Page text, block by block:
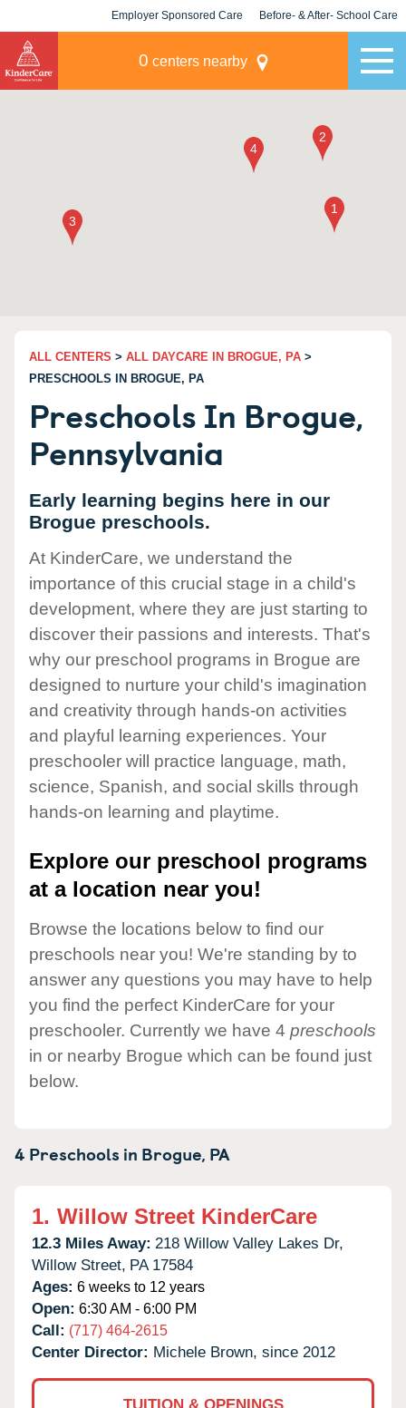
Employer Sponsored Care Before- & After- School Care
0 centers nearby
ALL CENTERS > ALL DAYCARE IN BROGUE, PA >
PRESCHOOLS IN BROGUE, PA
Preschools In Brogue,
Pennsylvania
Early learning begins here in our
Brogue preschools.
At KinderCare, we understand the
importance of this crucial stage in a child's
development, where they are just starting to
discover their passions and interests. That's
why our preschool programs in Brogue are
designed to nurture your child's imagination
and creativity through hands-on activities
and playful learning experiences. Your
preschooler will practice language, math,
science, Spanish, and social skills through
hands-on learning and playtime.
Explore our preschool programs
at a location near you!
Browse the locations below to find our
preschools near you! We're standing by to
answer any questions you may have to help
you find the perfect KinderCare for your
preschooler. Currently we have 4 preschools
in or nearby Brogue which can be found just
below.
4 Preschools in Brogue, PA
1. Willow Street KinderCare
12.3 Miles Away: 218 Willow Valley Lakes Dr,
Willow Street, PA 17584
Ages: 6 weeks to 12 years
Open: 6:30 AM - 6:00 PM
Call: (717) 464-2615
Center Director: Michele Brown, since 2012